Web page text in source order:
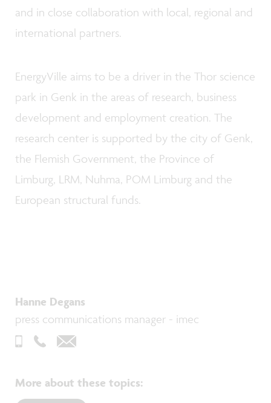
and in close collaboration with local, regional and
international partners.
EnergyVille aims to be a driver in the Thor science
park in Genk in the areas of research, business
development and employment creation. The
research center is supported by the city of Genk,
the Flemish Government, the Province of
Limburg, LRM, Nuhma, POM Limburg and the
European structural funds.
Hanne Degans
press communications manager - imec
More about these topics: